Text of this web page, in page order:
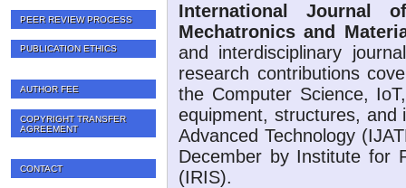
PEER REVIEW PROCESS
PUBLICATION ETHICS
AUTHOR FEE
COPYRIGHT TRANSFER
AGREEMENT
CONTACT
International Journal
Mechatronics and
and interdisciplinary
research contributions
the Computer Science,
equipment, structures, and
Advanced Technology
December by Institute for
(IRIS).